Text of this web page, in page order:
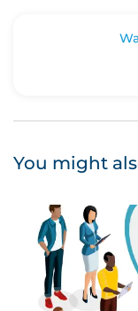
You might